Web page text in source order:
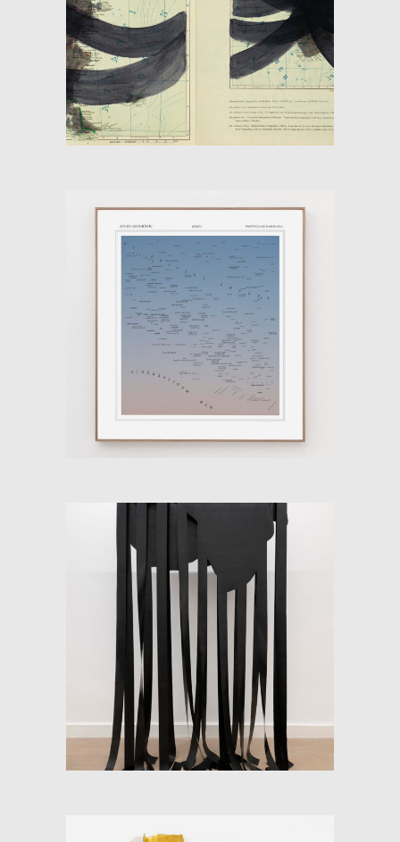
SHADOW-FLOW 1
ATLAS ON THE INSIDE
OUT
SOFT-MAP (FLOW AND
CONTINENT)